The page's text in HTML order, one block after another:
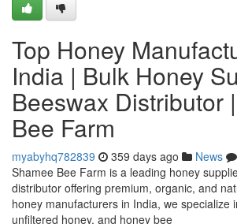
Top Honey
India | Bulk Honey
Beeswax Distributor
Bee Farm
myabyhq782839 359 days ago News
Shamee Bee Farm is a leading honey
distributor offering premium, organic, and
honey manufacturers in India, we specialize
unfiltered honey, and honey bee